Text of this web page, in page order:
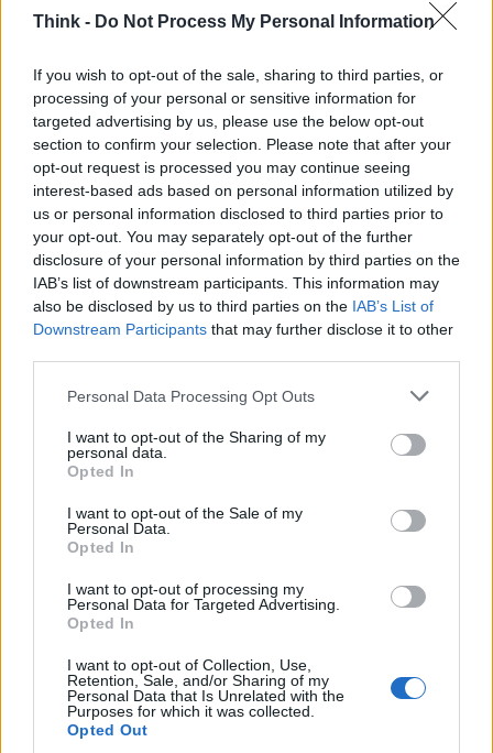
Think - Do Not Process My Personal Information
If you wish to opt-out of the sale, sharing to third parties, or
processing of your personal or sensitive information for
targeted advertising by us, please use the below opt-out
section to confirm your selection. Please note that after your
opt-out request is processed you may continue seeing
interest-based ads based on personal information utilized by
us or personal information disclosed to third parties prior to
your opt-out. You may separately opt-out of the further
disclosure of your personal information by third parties on the
IAB’s list of downstream participants. This information may
also be disclosed by us to third parties on the IAB’s List of
Downstream Participants that may further disclose it to other
Please note that this website/app uses one or more Google
not limited to your visit or usage behaviour. You may click to
grant or deny consent to Google and its third-party tags to
use your data for below specified purposes in below Google
consent section.
Personal Data Processing Opt Outs
I want to opt-out of the Sharing of my
personal data.
Opted In
I want to opt-out of the Sale of my
Personal Data.
Opted In
I want to opt-out of processing my
Personal Data for Targeted Advertising.
Opted In
I want to opt-out of Collection, Use,
Retention, Sale, and/or Sharing of my
Personal Data that Is Unrelated with the
Purposes for which it was collected.
Opted Out
Think, il nuovo brand globale su tecnologia, investimenti,
lifestyle e impatto sociale.
SEZIONI
Future
Tech
Climate Change
Money
Startup
Lifestyle
Chi siamo
Seguici su Facebook
Seguici su Linkedin
Contattaci
LEGALE
Privacy Policy
Note legali